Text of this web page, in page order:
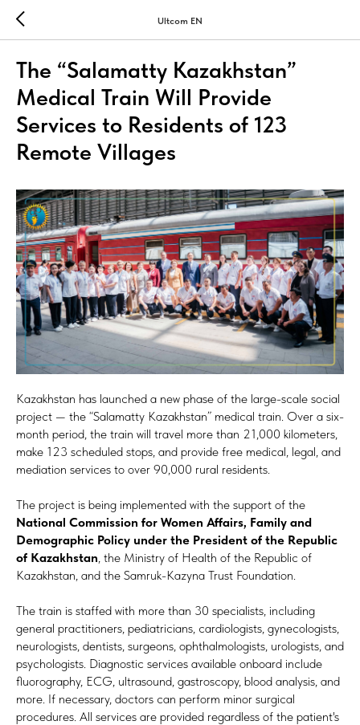
Ultcom EN
The “Salamatty Kazakhstan”
Medical Train Will Provide
Services to Residents of 123
Remote Villages
Kazakhstan has launched a new phase of the large-scale social
project — the “Salamatty Kazakhstan” medical train. Over a six-
month period, the train will travel more than 21,000 kilometers,
make 123 scheduled stops, and provide free medical, legal, and
mediation services to over 90,000 rural residents.
The project is being implemented with the support of the
National Commission for Women Affairs, Family and
Demographic Policy under the President of the Republic
of Kazakhstan , the Ministry of Health of the Republic of
Kazakhstan, and the Samruk-Kazyna Trust Foundation.
The train is staffed with more than 30 specialists, including
general practitioners, pediatricians, cardiologists, gynecologists,
neurologists, dentists, surgeons, ophthalmologists, urologists, and
psychologists. Diagnostic services available onboard include
fluorography, ECG, ultrasound, gastroscopy, blood analysis, and
more. If necessary, doctors can perform minor surgical
procedures. All services are provided regardless of the patient's